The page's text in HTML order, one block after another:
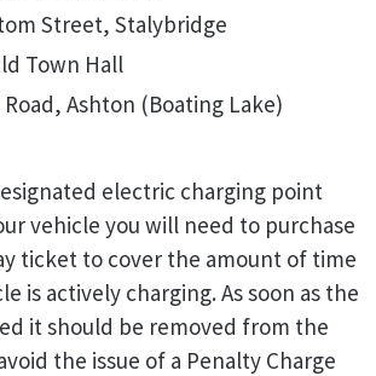
Street, Stalybridge
Town Hall
Ashton (Boating Lake)
electric charging point
vehicle you will need to purchase
ticket to cover the amount of time
is actively charging. As soon as the
it should be removed from the
the issue of a Penalty Charge